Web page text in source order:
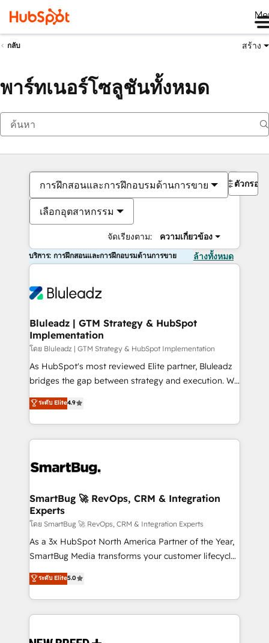
กลับ สร้าง
พาร์ทเนอร์โซลูชันทั้งหมด
การฝึกสอนและการฝึกอบรมด้านการขาย
เลือกอุตสาหกรรม
จัดเรียงตาม: ความเกี่ยวข้อง
ตัวกรอง
บริการ: การฝึกสอนและการฝึกอบรมด้านการขาย ล้างทั้งหมด
Bluleadz | GTM Strategy & HubSpot
Implementation
โดย Bluleadz | GTM Strategy & HubSpot Implementation
As HubSpot's most reviewed Elite partner, Bluleadz
bridges the gap between strategy and execution. We
don't just "set up tools" — we install the GTM
Operating System (GTM OS) to align your leadership
and engineer a portal that drives predictable
revenue velocity. 🚀 GTM Strategy & Alignment
stalling growth. Fix your ICP, Math, and Story to stop
Scalable Architecture: Zero-technical-debt setup
across all Hubs, validated by our 7 HubSpot
Accreditations. AI-Powered RevOps: Breeze AI,
custom AI agents, and high-integrity migrations for
total reporting clarity. Security & Compliance: SOC 2
security. 🏆 Why Bluleadz? GTM OS Partner | 16+
Years Experience | 1,000+ Five-Star Reviews
ระดับ Elite4.9
SmartBug 🚀 RevOps, CRM & Integration
Experts
โดย SmartBug 🚀 RevOps, CRM & Integration Experts
As a 3x HubSpot North America Partner of the Year,
SmartBug Media transforms your customer lifecycle
into a revenue engine. Our unified ecosystem
includes specialized divisions Globalia (AI &
Software) and Point Success Media (Paid Media),
making this the official home for all three brands. 🔄
ระดับ Elite5.0